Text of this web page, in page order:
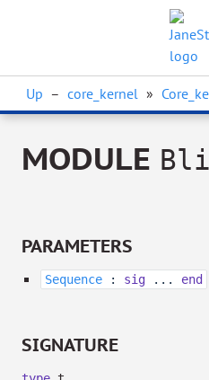
Up – core_kernel »
MODULE
PARAMETERS
Sequence : sig ... end
SIGNATURE